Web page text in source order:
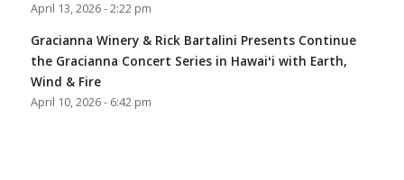
April 13, 2026 - 2:22 pm
Gracianna Winery & Rick Bartalini Presents Continue
the Gracianna Concert Series in Hawaiʻi with Earth,
Wind & Fire
April 10, 2026 - 6:42 pm